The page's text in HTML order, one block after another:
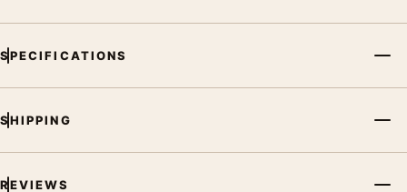
SPECIFICATIONS
SHIPPING
REVIEWS